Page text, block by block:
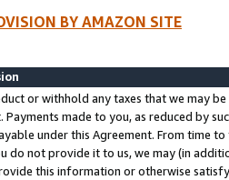
BY AMAZON SITE
or withhold any taxes that we may
Payments made to you, as reduced by
under this Agreement. From time
do not provide it to us, we may (in
this information or otherwise